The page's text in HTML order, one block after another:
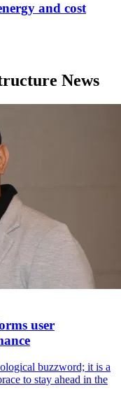
and cost
News
user
buzzword; it is a
to stay ahead in the